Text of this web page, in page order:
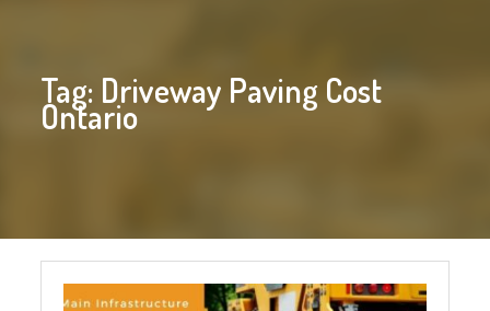
Tag: Driveway Paving Cost
Ontario